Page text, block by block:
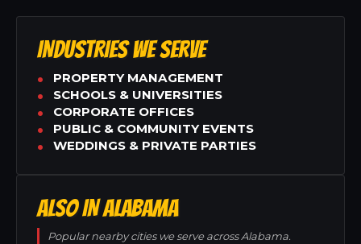
INDUSTRIES WE SERVE
PROPERTY MANAGEMENT
SCHOOLS & UNIVERSITIES
CORPORATE OFFICES
PUBLIC & COMMUNITY EVENTS
WEDDINGS & PRIVATE PARTIES
ALSO IN ALABAMA
Popular nearby cities we serve across Alabama.